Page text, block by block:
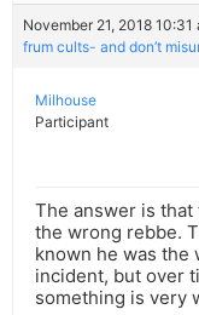
November 21, 2018 10:31
frum cults- and don’t
Milhouse
Participant
The answer is
the wrong rebbe.
known he was the
incident, but over
something is very